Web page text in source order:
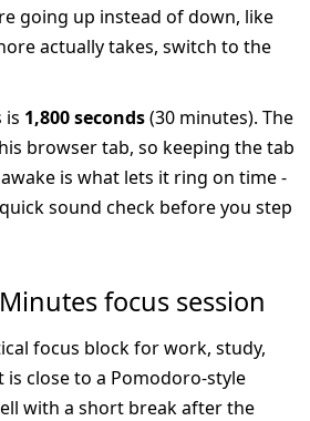
going up instead of down, like
actually takes, switch to the
is 1,800 seconds(30 minutes). The
browser tab, so keeping the tab
is what lets it ring on time -
sound check before you step
focus session
focus block for work, study,
close to a Pomodoro-style
with a short break after the